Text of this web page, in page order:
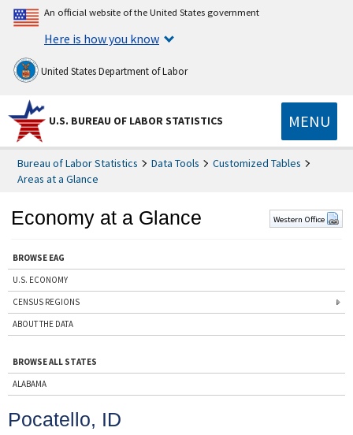
An official website of the United States government
Here is how you know
United States Department of Labor
U.S. BUREAU OF LABOR STATISTICS MENU
Bureau of Labor Statistics Data Tools
Customized Tables
Areas at a Glance
Economy at a Glance Western Office
BROWSE EAG
U.S. ECONOMY
CENSUS REGIONS
ABOUT THE DATA
BROWSE ALL STATES
ALABAMA
ARIZONA
Pocatello, ID